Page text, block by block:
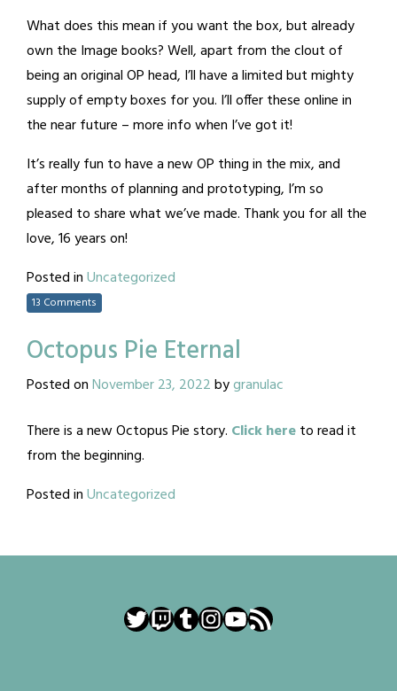
What does this mean if you want the box, but already
own the Image books? Well, apart from the clout of
being an original OP head, I’ll have a limited but mighty
supply of empty boxes for you. I’ll offer these online in
the near future – more info when I’ve got it!
It’s really fun to have a new OP thing in the mix, and
after months of planning and prototyping, I’m so
pleased to share what we’ve made. Thank you for all the
love, 16 years on!
Posted inUncategorized
13 Comments
Octopus Pie Eternal
Posted onNovember 23, 2022bygranulac
There is a new Octopus Pie story. Click hereto read it
from the beginning.
Posted inUncategorized
Twitter
Twitch
Tumblr
Instagram
YouTube
RSS Feed